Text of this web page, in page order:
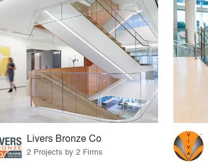
Livers Bronze Co
2 Projects by 2 Firms